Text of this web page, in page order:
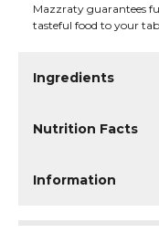
Mazzraty guarantees
tasteful food to your
Ingredients
Nutrition Facts
Information